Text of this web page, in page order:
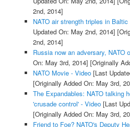
2nd, 2014]
NATO air strength triples in
Updated On: May 2nd, 2014]
2nd, 2014]
Russia now an adversary, NATO
On: May 3rd, 2014] [Originally
NATO Movie - Video[Last
[Originally Added On: May 3rd,
The Expandables: NATO talking
'crusade control' - Video[Last
[Originally Added On: May 3rd,
Friend to Foe? NATO's Deputy